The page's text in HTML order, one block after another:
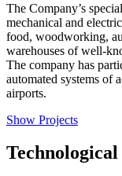
The Company’s
mechanical and
food, woodworking,
warehouses of well-
The company has
automated systems of
airports.
Show Projects